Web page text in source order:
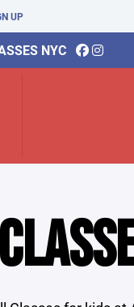
UP
NYC